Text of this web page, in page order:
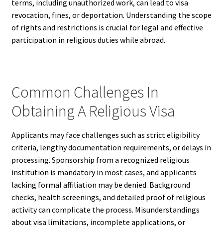
terms, including unauthorized work, can lead to visa
revocation, fines, or deportation. Understanding the scope
of rights and restrictions is crucial for legal and effective
participation in religious duties while abroad.
Common Challenges In
Obtaining A Religious Visa
Applicants may face challenges such as strict eligibility
criteria, lengthy documentation requirements, or delays in
processing. Sponsorship from a recognized religious
institution is mandatory in most cases, and applicants
lacking formal affiliation may be denied. Background
checks, health screenings, and detailed proof of religious
activity can complicate the process. Misunderstandings
about visa limitations, incomplete applications, or